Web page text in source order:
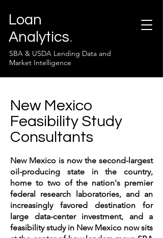
Loan
Analytics.
SBA & USDA Lending Data and
Market Intelligence
New Mexico
Feasibility Study
Consultants
New Mexico is now the second-largest
oil-producing state in the country,
home to two of the nation's premier
federal research laboratories, and an
increasingly favored destination for
large data-center investment, and a
feasibility study in New Mexico now sits